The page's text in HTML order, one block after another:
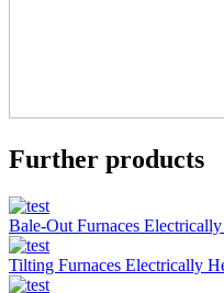
Further products
Bale-Out Furnaces
Tilting Furnaces Electrically